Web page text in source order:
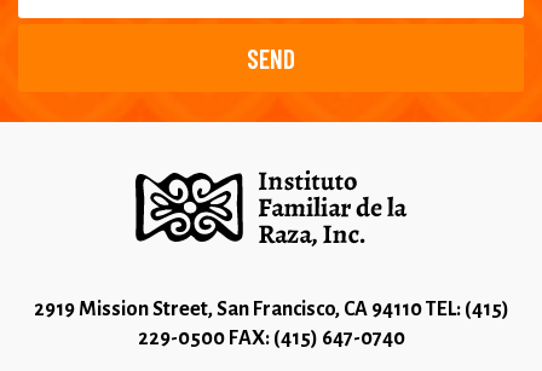
2919 Mission Street, San Francisco, CA 94110 TEL: (415)
229-0500 FAX: (415) 647-0740